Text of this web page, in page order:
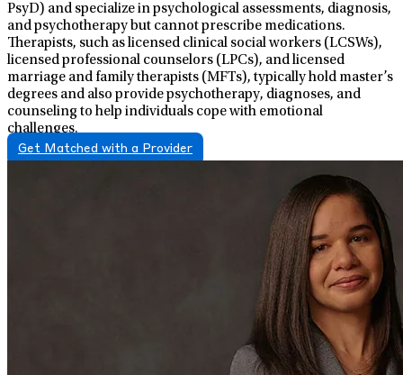
PsyD) and specialize in psychological assessments, diagnosis,
and psychotherapy but cannot prescribe medications.
Therapists, such as licensed clinical social workers (LCSWs),
licensed professional counselors (LPCs), and licensed
marriage and family therapists (MFTs), typically hold master’s
degrees and also provide psychotherapy, diagnoses, and
counseling to help individuals cope with emotional
challenges.
Get Matched with a Provider